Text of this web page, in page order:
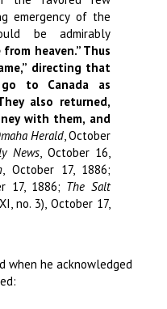
emergency of the
be admirably
from heaven.” Thus
directing that
to Canada as
also returned,
with them, and
Herald, October
News, October 16,
, October 17, 1886;
17, 1886; The Salt
no. 3), October 17,
when he acknowledged